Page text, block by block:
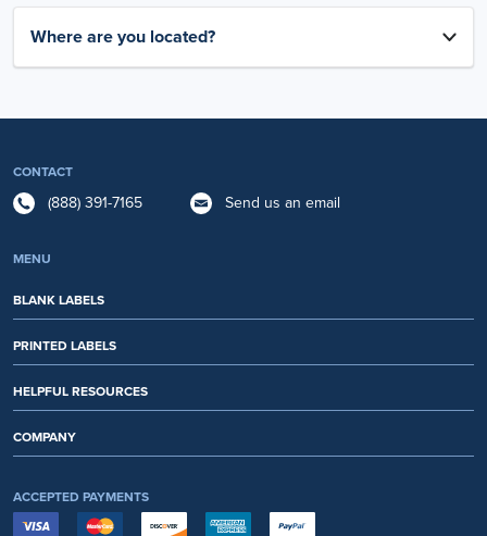
Where are you located?
CONTACT
(888) 391-7165 Send us an email
MENU
BLANK LABELS
PRINTED LABELS
HELPFUL RESOURCES
COMPANY
ACCEPTED PAYMENTS